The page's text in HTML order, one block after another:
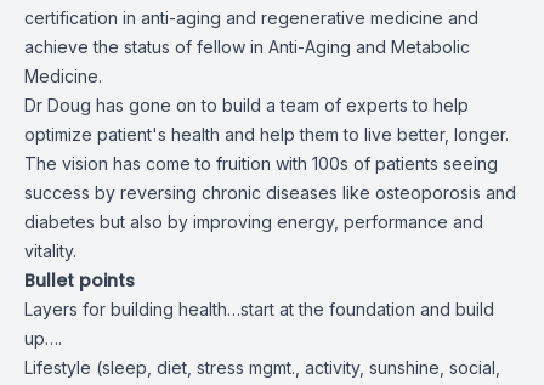
certification in anti-aging and regenerative medicine and
achieve the status of fellow in Anti-Aging and Metabolic
Medicine.
Dr Doug has gone on to build a team of experts to help
optimize patient's health and help them to live better, longer.
The vision has come to fruition with 100s of patients seeing
success by reversing chronic diseases like osteoporosis and
diabetes but also by improving energy, performance and
vitality.
Bullet points
Layers for building health…start at the foundation and build
up….
Lifestyle (sleep, diet, stress mgmt., activity, sunshine, social,